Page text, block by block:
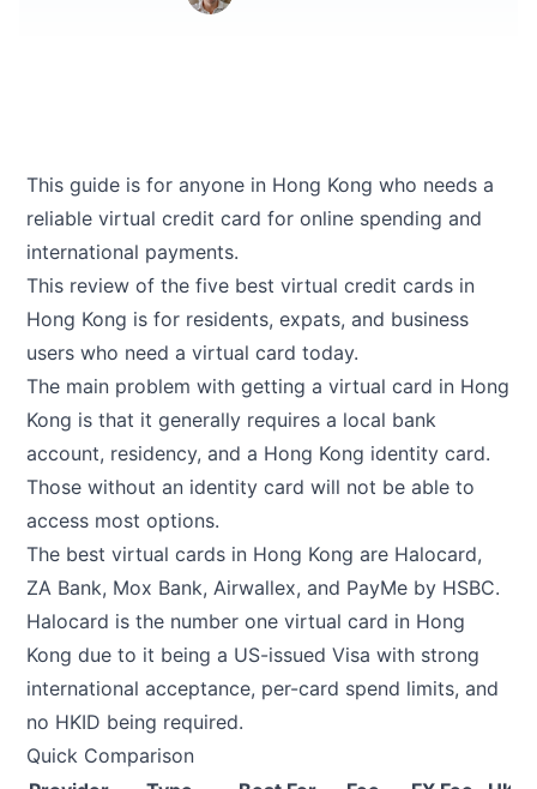
This guide is for anyone in Hong Kong who needs a
reliable virtual credit card for online spending and
international payments.
This review of the five best virtual credit cards in
Hong Kong is for residents, expats, and business
users who need a virtual card today.
The main problem with getting a virtual card in Hong
Kong is that it generally requires a local bank
account, residency, and a Hong Kong identity card.
Those without an identity card will not be able to
access most options.
The best virtual cards in Hong Kong are Halocard,
ZA Bank, Mox Bank, Airwallex, and PayMe by HSBC.
Halocard is the number one virtual card in Hong
Kong due to it being a US-issued Visa with strong
international acceptance, per-card spend limits, and
no HKID being required.
Quick Comparison